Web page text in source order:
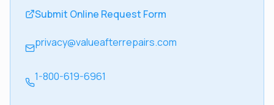
Submit Online Request Form
privacy@valueafterrepairs.com
1-800-619-6961